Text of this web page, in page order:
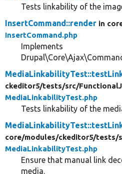
Tests linkability of the
InsertCommand::render in
InsertCommand.php
Implements
ckeditor5/tests/src/
MediaLinkabilityTest.php
Tests linkability of the
core/modules/ckeditor5/tests/
MediaLinkabilityTest.php
Ensure that manual link
media.